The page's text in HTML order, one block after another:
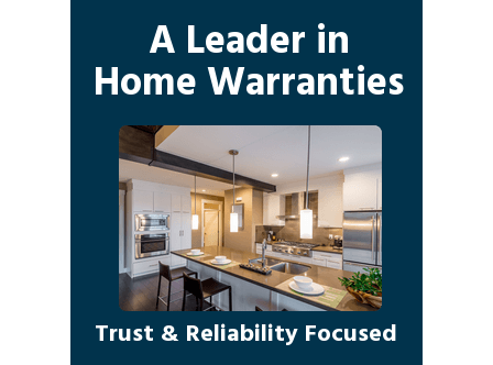
A Leader in
Home Warranties
Trust & Reliability Focused